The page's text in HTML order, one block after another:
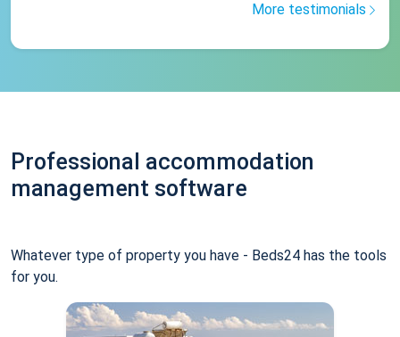
More testimonials
Professional accommodation
management software
Whatever type of property you have - Beds24 has the tools
for you.